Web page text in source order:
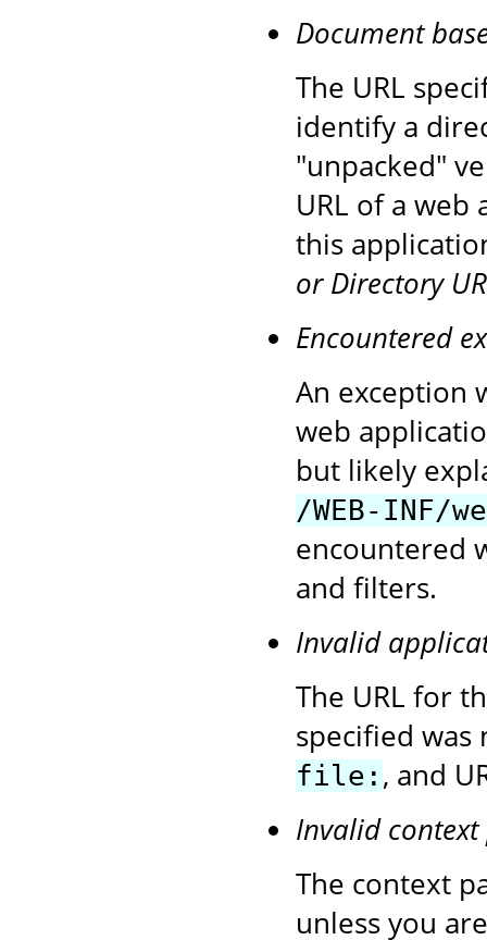
Document
The URL
identify a
"unpacked"
URL of a web
this
or Directory
Encountered
An exception
web
but likely
/WEB-INF/
encountered
and filters.
Invalid
The URL for
specified was
file: , and
Invalid
The context
unless you